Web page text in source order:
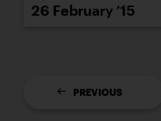
26 February ’15
PREVIOUS